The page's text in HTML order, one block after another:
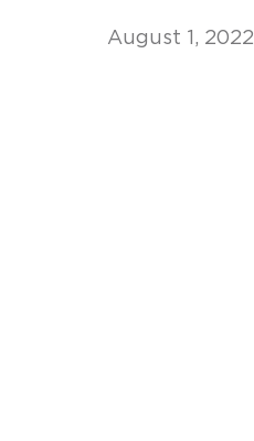
August 1, 2022